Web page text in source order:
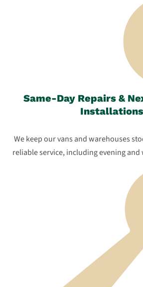
Same-Day Repairs &
Installations
We keep our vans and warehouses
reliable service, including evening